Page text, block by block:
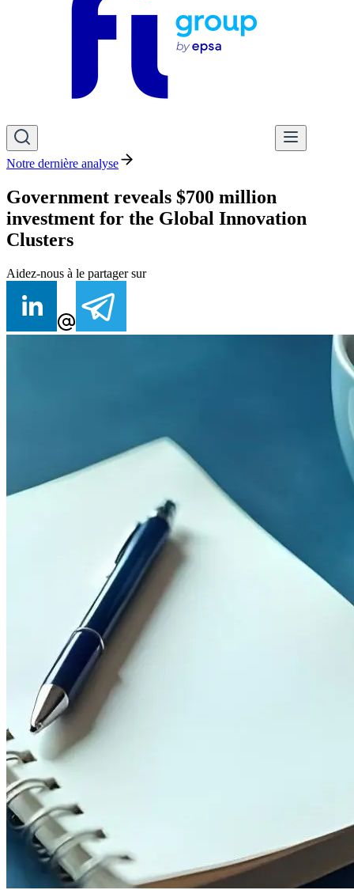
Notre dernière analyse
Government reveals $700 million
investment for the Global Innovation
Clusters
Aidez-nous à le partager sur